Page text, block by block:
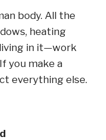
body. All the
heating
in it—work
you make a
everything else.